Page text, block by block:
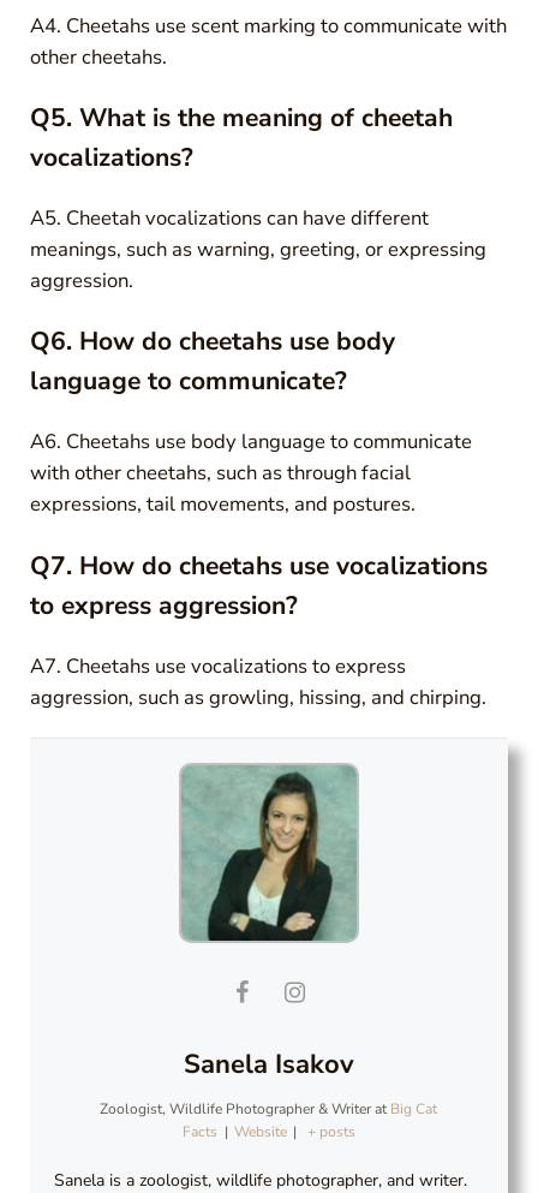
A4. Cheetahs use scent marking to communicate with
other cheetahs.
Q5. What is the meaning of cheetah
vocalizations?
A5. Cheetah vocalizations can have different
meanings, such as warning, greeting, or expressing
aggression.
Q6. How do cheetahs use body
language to communicate?
A6. Cheetahs use body language to communicate
with other cheetahs, such as through facial
expressions, tail movements, and postures.
Q7. How do cheetahs use vocalizations
to express aggression?
A7. Cheetahs use vocalizations to express
aggression, such as growling, hissing, and chirping.
Sanela Isakov
Zoologist, Wildlife Photographer & Writerat Big Cat
Facts | Website | + posts
Sanela is a zoologist, wildlife photographer, and writer.